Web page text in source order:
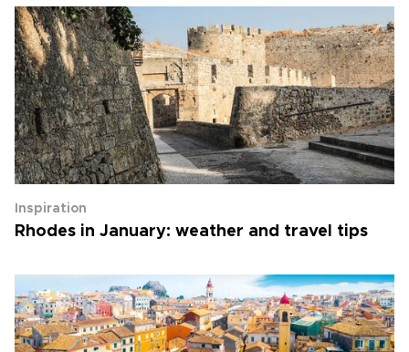
Inspiration
Rhodes in January: weather and travel tips